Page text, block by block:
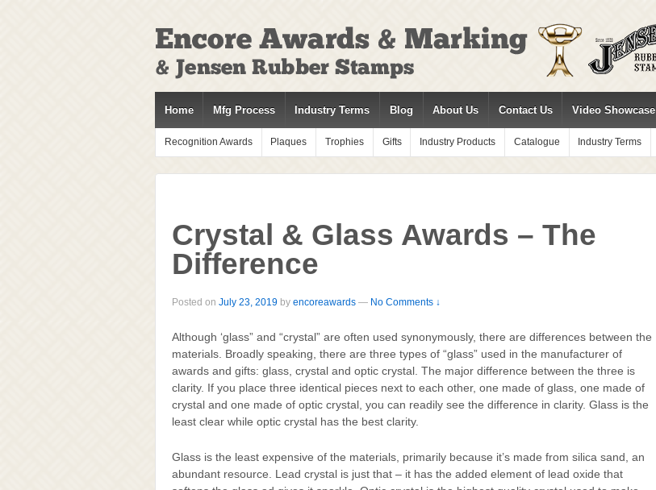
SKIP
TO
MAIN
CONTENT
Home Mfg Process Industry Terms Blog About Us Contact Us Video Showcase
Recognition Awards Plaques Trophies Gifts Industry Products Catalogue Industry Terms
Crystal & Glass Awards – The
Difference
Posted on July 23, 2019 by encoreawards — No Comments ↓
Although ‘glass” and “crystal” are often used synonymously, there are differences between the
materials. Broadly speaking, there are three types of “glass” used in the manufacturer of
awards and gifts: glass, crystal and optic crystal. The major difference between the three is
clarity. If you place three identical pieces next to each other, one made of glass, one made of
crystal and one made of optic crystal, you can readily see the difference in clarity. Glass is the
least clear while optic crystal has the best clarity.
Glass is the least expensive of the materials, primarily because it’s made from silica sand, an
abundant resource. Lead crystal is just that – it has the added element of lead oxide that